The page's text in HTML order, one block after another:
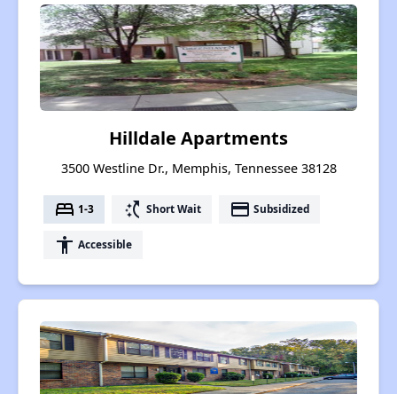
Hilldale Apartments
3500 Westline Dr., Memphis, Tennessee 38128
bed 1-3 switch_access_shortcut Short Wait payment Subsidized
accessibility Accessible